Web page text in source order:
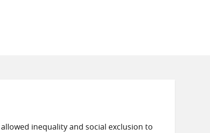
inequality and social exclusion to